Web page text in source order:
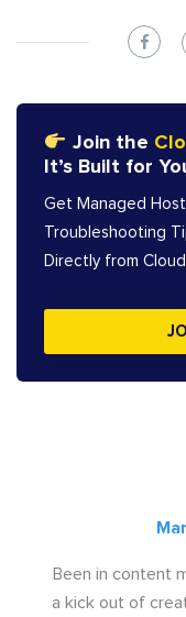
Join the
It’s Built for
Get Managed
Troubleshooting
Directly from
Been in content
a kick out of